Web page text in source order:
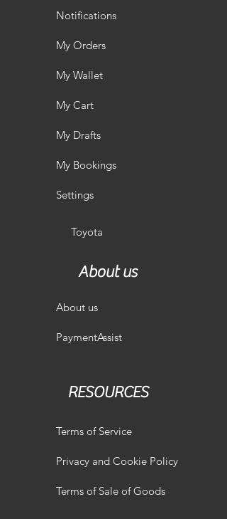
Notifications
My Orders
My Wallet
My Cart
My Drafts
My Bookings
Settings
Toyota
About us
About us
PaymentAssist
RESOURCES
Terms of Service
Privacy and Cookie Policy
Terms of Sale of Goods